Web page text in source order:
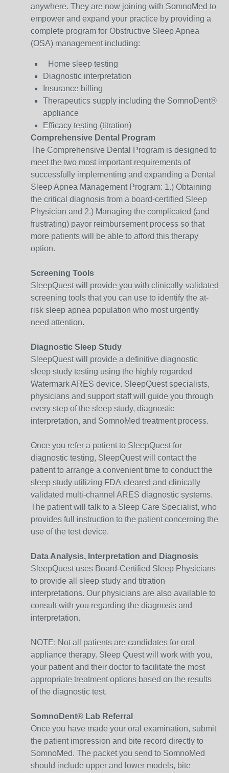
anywhere. They are now joining with SomnoMed to
empower and expand your practice by providing a
complete program for Obstructive Sleep Apnea
(OSA) management including:
Home sleep testing
Diagnostic interpretation
Insurance billing
Therapeutics supply including the SomnoDent®
appliance
Efficacy testing (titration)
Comprehensive Dental Program
The Comprehensive Dental Program is designed to
meet the two most important requirements of
successfully implementing and expanding a Dental
Sleep Apnea Management Program: 1.) Obtaining
the critical diagnosis from a board-certified Sleep
Physician and 2.) Managing the complicated (and
frustrating) payor reimbursement process so that
more patients will be able to afford this therapy
option.
Screening Tools
SleepQuest will provide you with clinically-validated
screening tools that you can use to identify the at-
risk sleep apnea population who most urgently
need attention.
Diagnostic Sleep Study
SleepQuest will provide a definitive diagnostic
sleep study testing using the highly regarded
Watermark ARES device. SleepQuest specialists,
physicians and support staff will guide you through
every step of the sleep study, diagnostic
interpretation, and SomnoMed treatment process.
Once you refer a patient to SleepQuest for
diagnostic testing, SleepQuest will contact the
patient to arrange a convenient time to conduct the
sleep study utilizing FDA-cleared and clinically
validated multi-channel ARES diagnostic systems.
The patient will talk to a Sleep Care Specialist, who
provides full instruction to the patient concerning the
use of the test device.
Data Analysis, Interpretation and Diagnosis
SleepQuest uses Board-Certified Sleep Physicians
to provide all sleep study and titration
interpretations. Our physicians are also available to
consult with you regarding the diagnosis and
interpretation.
NOTE: Not all patients are candidates for oral
appliance therapy. Sleep Quest will work with you,
your patient and their doctor to facilitate the most
appropriate treatment options based on the results
of the diagnostic test.
SomnoDent® Lab Referral
Once you have made your oral examination, submit
the patient impression and bite record directly to
SomnoMed. The packet you send to SomnoMed
should include upper and lower models, bite